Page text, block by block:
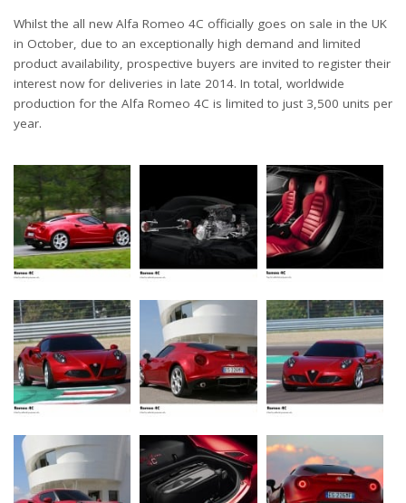
Whilst the all new Alfa Romeo 4C officially goes on sale in the UK
in October, due to an exceptionally high demand and limited
product availability, prospective buyers are invited to register their
interest now for deliveries in late 2014. In total, worldwide
production for the Alfa Romeo 4C is limited to just 3,500 units per
year.